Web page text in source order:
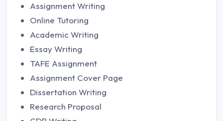
Assignment Writing
Online Tutoring
Academic Writing
Essay Writing
TAFE Assignment
Assignment Cover Page
Dissertation Writing
Research Proposal